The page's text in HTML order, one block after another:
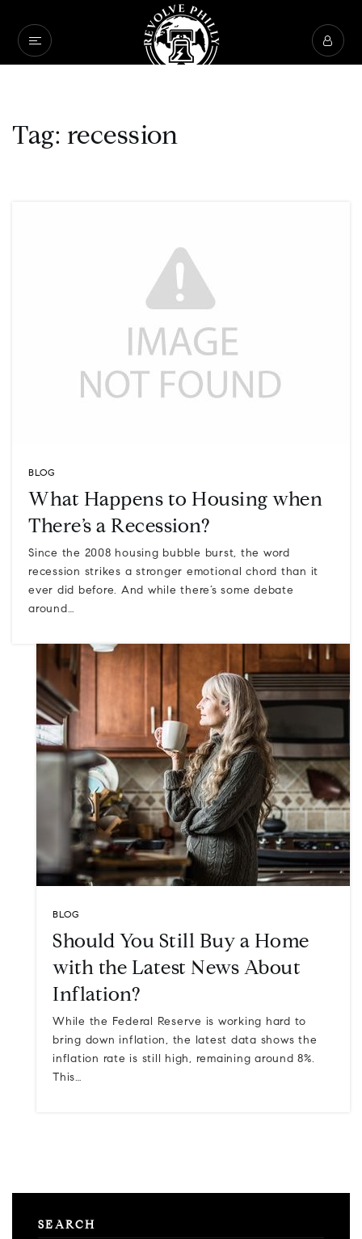
Tag: recession
BLOG
What Happens to Housing when
There’s a Recession?
Since the 2008 housing bubble burst, the word
recession strikes a stronger emotional chord than it
ever did before. And while there’s some debate
around…
BLOG
Should You Still Buy a Home
with the Latest News About
Inflation?
While the Federal Reserve is working hard to
bring down inflation, the latest data shows the
inflation rate is still high, remaining around 8%.
This…
SEARCH